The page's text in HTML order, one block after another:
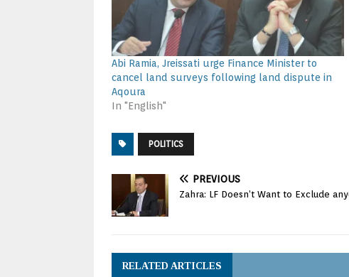
Abi Ramia, Jreissati urge Finance Minister to
cancel land surveys following land dispute in
Aqoura
In "English"
POLITICS
PREVIOUS
Zahra: LF Doesn’t Want to Exclude
RELATED ARTICLES